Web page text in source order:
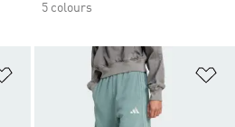
5 colours
Add to Wishlist